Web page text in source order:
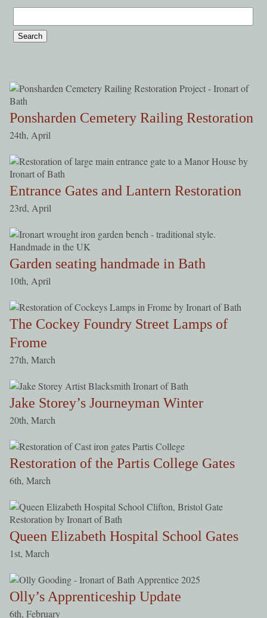
Ponsharden Cemetery Railing Restoration
24th, April
Entrance Gates and Lantern Restoration
23rd, April
Garden seating handmade in Bath
10th, April
The Cockey Foundry Street Lamps of
Frome
27th, March
Jake Storey’s Journeyman Winter
20th, March
Restoration of the Partis College Gates
6th, March
Queen Elizabeth Hospital School Gates
1st, March
Olly’s Apprenticeship Update
6th, February